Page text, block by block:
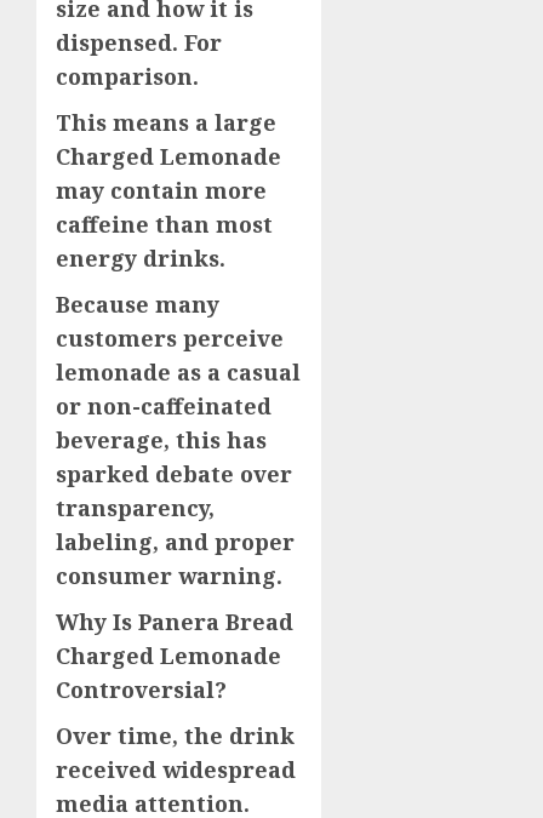
size and how it is
dispensed. For
comparison.
This means a large
Charged Lemonade
may contain more
caffeine than most
energy drinks.
Because many
customers perceive
lemonade as a casual
or non-caffeinated
beverage, this has
sparked debate over
transparency,
labeling, and proper
consumer warning.
Why Is Panera Bread
Charged Lemonade
Controversial?
Over time, the drink
received widespread
media attention.